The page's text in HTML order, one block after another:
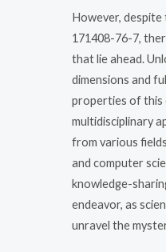
However,
171408-76-7,
that lie ahead.
dimensions and
properties of this
multidisciplinary
from various
and computer
knowledge-
endeavor, as
unravel the